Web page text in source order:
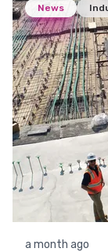
News
a month ago